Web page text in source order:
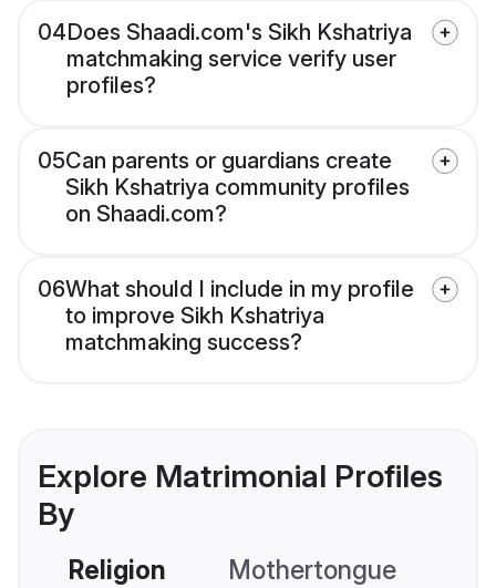
04Does Shaadi.com's Sikh Kshatriya
matchmaking service verify user
profiles?
05Can parents or guardians create
Sikh Kshatriya community profiles
on Shaadi.com?
06What should I include in my profile
to improve Sikh Kshatriya
matchmaking success?
Explore Matrimonial Profiles
By
Religion Mothertongue